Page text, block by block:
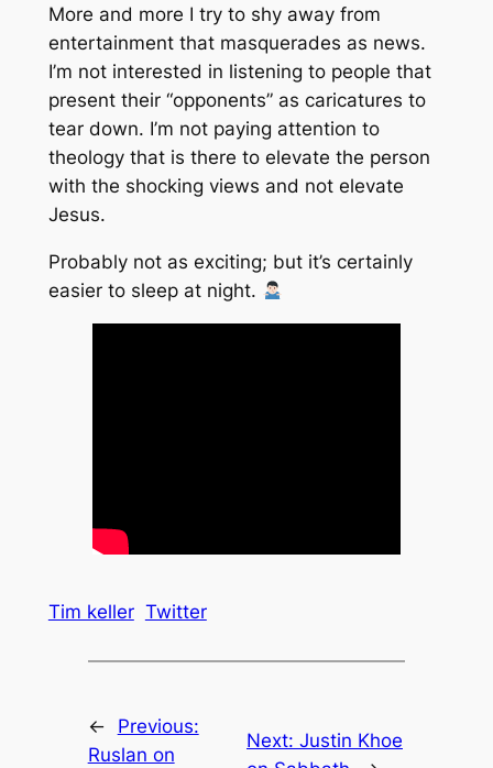
More and more I try to shy away from
entertainment that masquerades as news.
I’m not interested in listening to people that
present their “opponents” as caricatures to
tear down. I’m not paying attention to
theology that is there to elevate the person
with the shocking views and not elevate
Jesus.
Probably not as exciting; but it’s certainly
easier to sleep at night.
Tim keller Twitter
←
Previous:
Ruslan on
Next: Justin Khoe